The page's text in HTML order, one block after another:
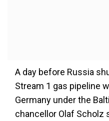
A day before Russia
Stream 1 gas pipeline
Germany under the
chancellor Olaf Scholz